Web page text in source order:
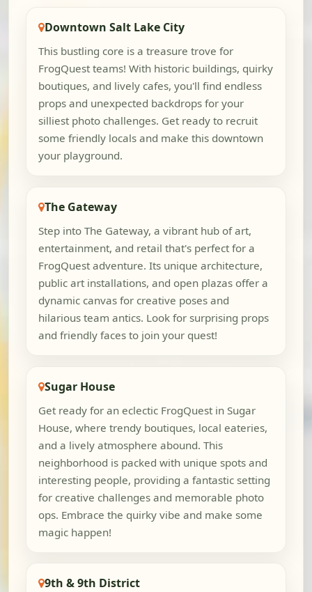
Downtown Salt Lake City
This bustling core is a treasure trove for
FrogQuest teams! With historic buildings, quirky
boutiques, and lively cafes, you'll find endless
props and unexpected backdrops for your
silliest photo challenges. Get ready to recruit
some friendly locals and make this downtown
your playground.
The Gateway
Step into The Gateway, a vibrant hub of art,
entertainment, and retail that's perfect for a
FrogQuest adventure. Its unique architecture,
public art installations, and open plazas offer a
dynamic canvas for creative poses and
hilarious team antics. Look for surprising props
and friendly faces to join your quest!
Sugar House
Get ready for an eclectic FrogQuest in Sugar
House, where trendy boutiques, local eateries,
and a lively atmosphere abound. This
neighborhood is packed with unique spots and
interesting people, providing a fantastic setting
for creative challenges and memorable photo
ops. Embrace the quirky vibe and make some
magic happen!
9th & 9th District